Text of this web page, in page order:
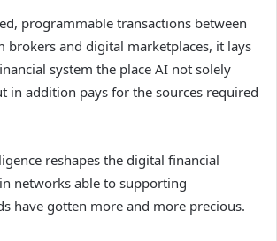
programmable transactions between
brokers and digital marketplaces, it lays
system the place AI not solely
in addition pays for the sources required
reshapes the digital financial
networks able to supporting
have gotten more and more precious.